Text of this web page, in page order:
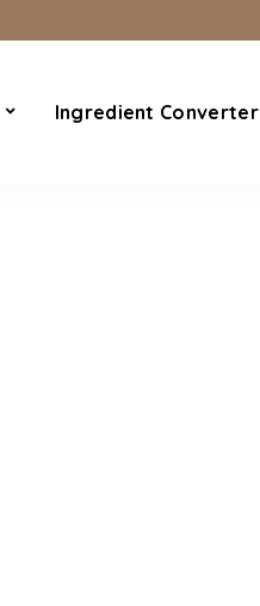
Ingredient Converter